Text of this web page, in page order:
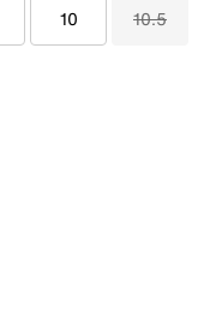
10 10.5